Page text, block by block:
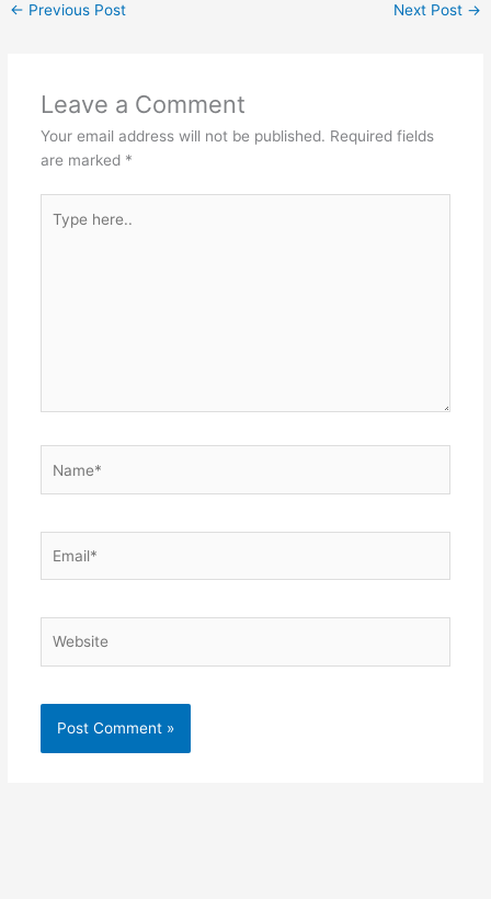
b
o
k
A
p
← Previous Post Next Post →
Leave a Comment
Your email address will not be published. Required fields
are marked *
here..